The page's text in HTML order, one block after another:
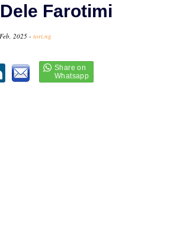
Farotimi
2025 - tori.ng